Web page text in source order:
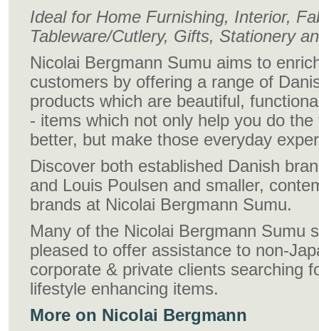
Ideal for Home Furnishing, Interior,
Tableware/Cutlery, Gifts, Stationery
Nicolai Bergmann Sumu aims to
customers by offering a range of
products which are beautiful,
- items which not only help you do
better, but make those everyday
Discover both established Danish
and Louis Poulsen and smaller,
brands at Nicolai Bergmann Sumu.
Many of the Nicolai Bergmann Sumu
pleased to offer assistance to non-
corporate & private clients searching
lifestyle enhancing items.
More on Nicolai Bergmann